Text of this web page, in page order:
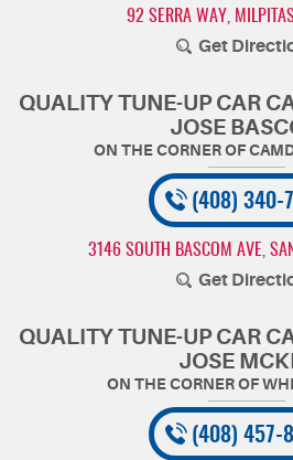
92 SERRA WAY
Get
QUALITY TUNE-UP CAR
JOSE
(408) 340-
3146 SOUTH BASCOM AVE
Get
QUALITY TUNE-UP CAR
JOSE
(408) 457-